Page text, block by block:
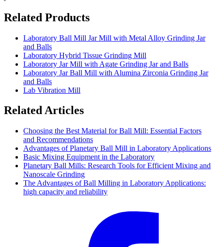
Related Products
Laboratory Ball Mill Jar Mill with Metal Alloy Grinding Jar
and Balls
Laboratory Hybrid Tissue Grinding Mill
Laboratory Jar Mill with Agate Grinding Jar and Balls
Laboratory Jar Ball Mill with Alumina Zirconia Grinding Jar
and Balls
Lab Vibration Mill
Related Articles
Choosing the Best Material for Ball Mill: Essential Factors
and Recommendations
Advantages of Planetary Ball Mill in Laboratory Applications
Basic Mixing Equipment in the Laboratory
Planetary Ball Mills: Research Tools for Efficient Mixing and
Nanoscale Grinding
The Advantages of Ball Milling in Laboratory Applications:
high capacity and reliability